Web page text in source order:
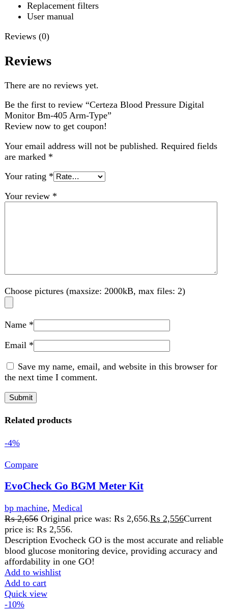
Be the first to review “Certeza Blood Pressure Digital
Monitor Bm-405 Arm-Type”
Your email address will not be published.
Your review*
Choose pictures (maxsize: 2000kB, max files: 2)
Related products
Compare
EvoCheck Go BGM Meter Kit
bp machine,Medical
₨2,656 Original price was: ₨ 2,656.
price is: ₨ 2,556.
Description Evocheck GO is the most accurate and reliable
affordability in one GO!
Add to cart
Quick view
-10%
Medical
₨1,600 Original price was: ₨ 1,600.
price is: ₨ 1,440.
EVOCHECK GO STRIPS 50 strips
Add to wishlist
Add to cart
Quick view
-9%